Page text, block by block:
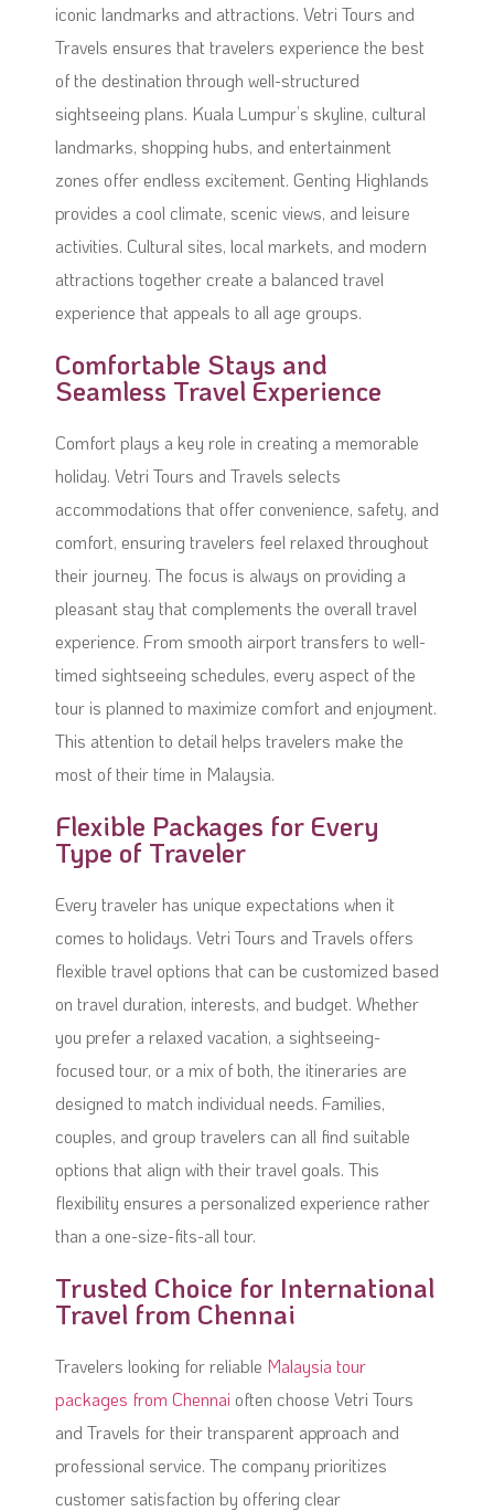
iconic landmarks and attractions. Vetri Tours and
Travels ensures that travelers experience the best
of the destination through well-structured
sightseeing plans. Kuala Lumpur’s skyline, cultural
landmarks, shopping hubs, and entertainment
zones offer endless excitement. Genting Highlands
provides a cool climate, scenic views, and leisure
activities. Cultural sites, local markets, and modern
attractions together create a balanced travel
experience that appeals to all age groups.
Comfortable Stays and
Seamless Travel Experience
Comfort plays a key role in creating a memorable
holiday. Vetri Tours and Travels selects
accommodations that offer convenience, safety, and
comfort, ensuring travelers feel relaxed throughout
their journey. The focus is always on providing a
pleasant stay that complements the overall travel
experience. From smooth airport transfers to well-
timed sightseeing schedules, every aspect of the
tour is planned to maximize comfort and enjoyment.
This attention to detail helps travelers make the
most of their time in Malaysia.
Flexible Packages for Every
Type of Traveler
Every traveler has unique expectations when it
comes to holidays. Vetri Tours and Travels offers
flexible travel options that can be customized based
on travel duration, interests, and budget. Whether
you prefer a relaxed vacation, a sightseeing-
focused tour, or a mix of both, the itineraries are
designed to match individual needs. Families,
couples, and group travelers can all find suitable
options that align with their travel goals. This
flexibility ensures a personalized experience rather
than a one-size-fits-all tour.
Trusted Choice for International
Travel from Chennai
Travelers looking for reliable Malaysia tour
packages from Chennai often choose Vetri Tours
and Travels for their transparent approach and
professional service. The company prioritizes
customer satisfaction by offering clear